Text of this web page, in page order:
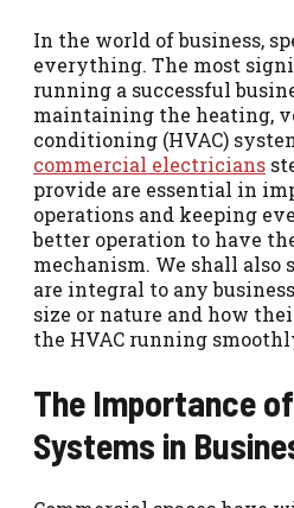
In the world of business,
everything. The most
running a successful
maintaining the heating,
conditioning (HVAC)
commercial electricians
provide are essential in
operations and keeping
better operation to have
mechanism. We shall also
are integral to any
size or nature and how
the HVAC running
The Importance of
Systems in